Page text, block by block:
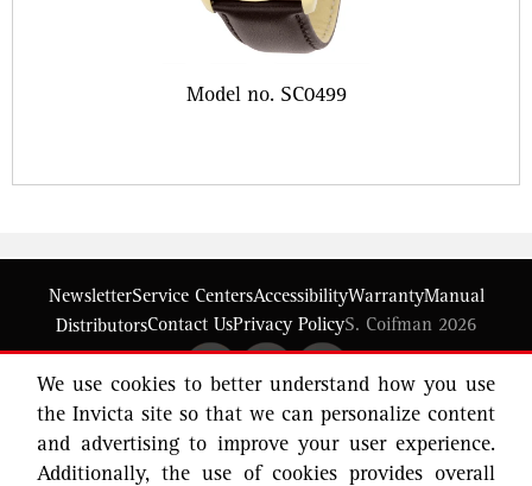
Model no. SC0499
NewsletterService CentersAccessibilityWarrantyManual
DistributorsContact Us Privacy PolicyS. Coifman 2026
We use cookies to better understand how you use
the Invicta site so that we can personalize content
and advertising to improve your user experience.
Additionally, the use of cookies provides overall